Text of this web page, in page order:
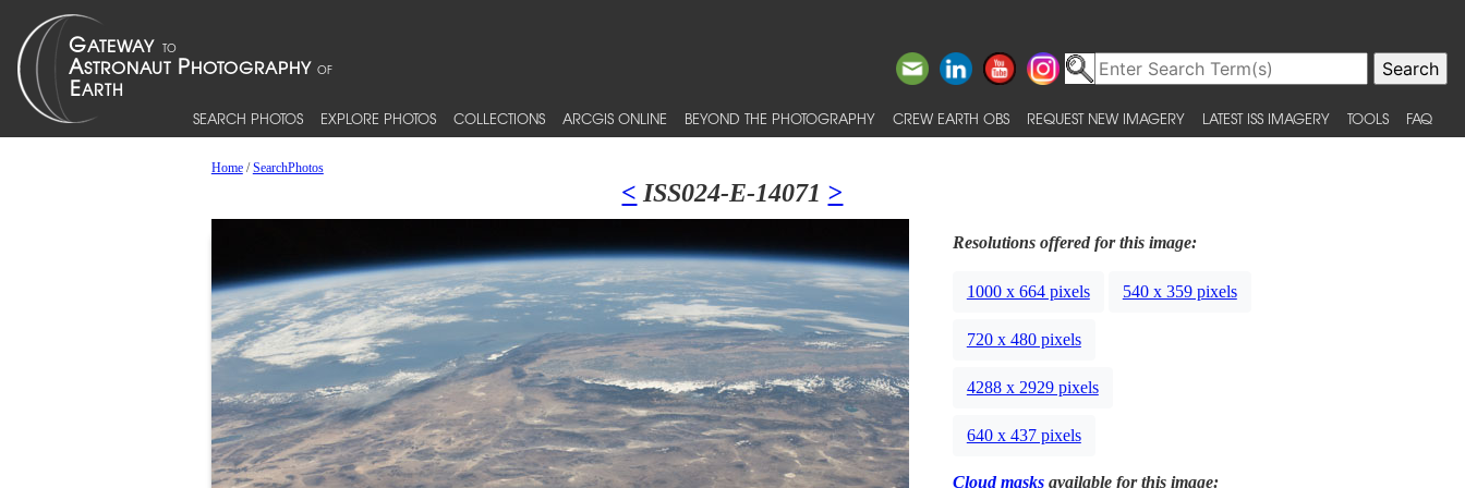
SEARCH PHOTOS EXPLORE PHOTOS COLLECTIONS ARCGIS ONLINE BEYOND THE PHOTOGRAPHY CREW EARTH OBS REQUEST NEW IMAGERY LATEST ISS IMAGERY TOOLS FAQ
Home/SearchPhotos
< ISS024-E-14071 >
Resolutions offered for this image:
1000 x 664 pixels 540 x 359 pixels
720 x 480 pixels
4288 x 2929 pixels
640 x 437 pixels
Cloud masksavailable for this image: